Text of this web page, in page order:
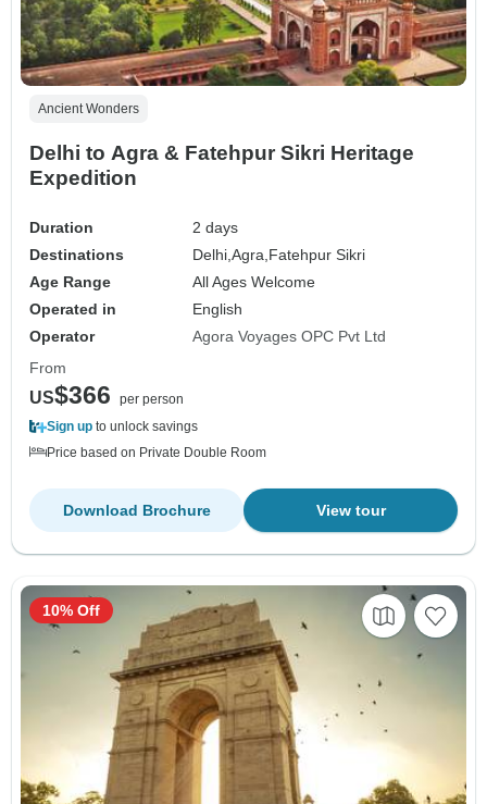
Ancient Wonders
Delhi to Agra & Fatehpur Sikri Heritage
Expedition
Duration
2 days
Destinations
Delhi,Agra, Fatehpur Sikri
Age Range
All Ages Welcome
Operated in
English
Operator
Agora Voyages OPC Pvt Ltd
From
US$366
per person
Sign up to unlock savings
Price based on Private Double Room
View tour
Download Brochure
10% Off